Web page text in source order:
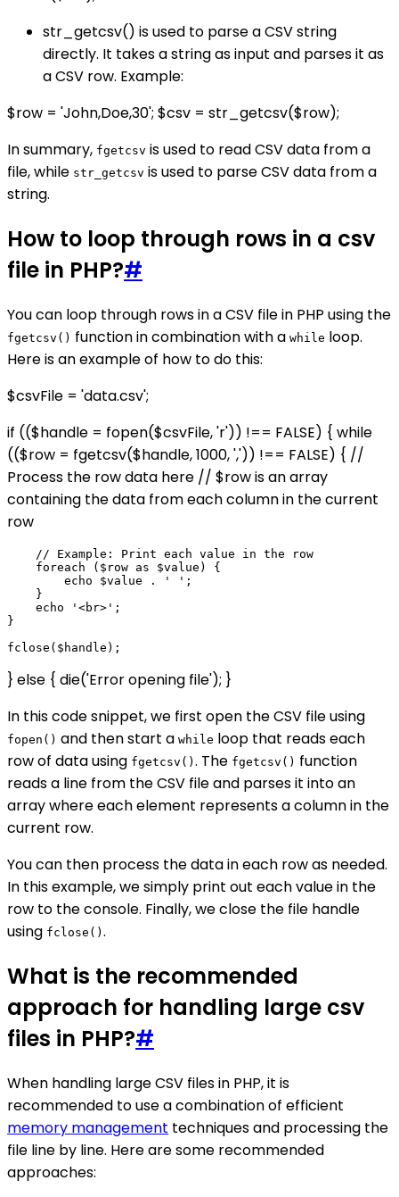
str_getcsv() is used to parse a CSV string
directly. It takes a string as input and parses it as
a CSV row. Example:
$row = 'John,Doe,30'; $csv = str_getcsv($row);
In summary, fgetcsv is used to read CSV data from a
file, while str_getcsv is used to parse CSV data from a
string.
How to loop through rows in a csv
file in PHP?#
You can loop through rows in a CSV file in PHP using the
fgetcsv() function in combination with a while loop.
Here is an example of how to do this:
$csvFile = 'data.csv';
if (($handle = fopen($csvFile, 'r')) !== FALSE) { while
(($row = fgetcsv($handle, 1000, ',')) !== FALSE) { //
Process the row data here // $row is an array
containing the data from each column in the current
row
    // Example: Print each value in the row
    foreach ($row as $value) {
        echo $value . ' ';
    }
    echo '<br>';
}
} else { die('Error opening file'); }
In this code snippet, we first open the CSV file using
fopen() and then start a while loop that reads each
row of data using fgetcsv() . The fgetcsv() function
reads a line from the CSV file and parses it into an
array where each element represents a column in the
current row.
You can then process the data in each row as needed.
In this example, we simply print out each value in the
row to the console. Finally, we close the file handle
using fclose() .
What is the recommended
approach for handling large csv
files in PHP?#
When handling large CSV files in PHP, it is
recommended to use a combination of efficient
memory management techniques and processing the
file line by line. Here are some recommended
approaches: